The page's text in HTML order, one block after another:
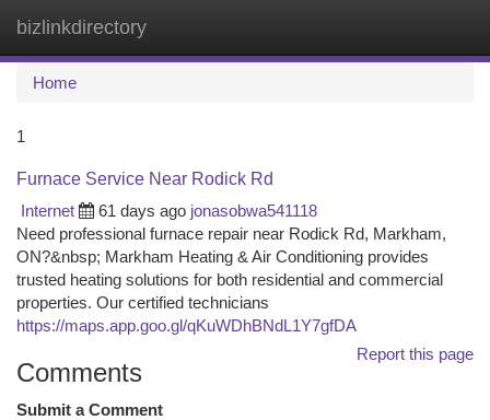
bizlinkdirectory
Home
1
Furnace Service Near Rodick Rd
Internet
61 days ago jonasobwa541118
Need professional furnace repair near Rodick Rd, Markham,
ON?&nbsp; Markham Heating & Air Conditioning provides
trusted heating solutions for both residential and commercial
properties. Our certified technicians
https://maps.app.goo.gl/qKuWDhBNdL1Y7gfDA
Report this page
Comments
Submit a Comment